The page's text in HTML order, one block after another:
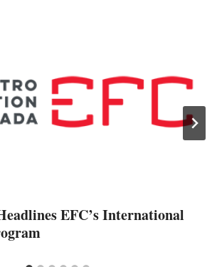
EFC’s International